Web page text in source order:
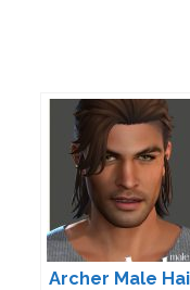
Archer Male